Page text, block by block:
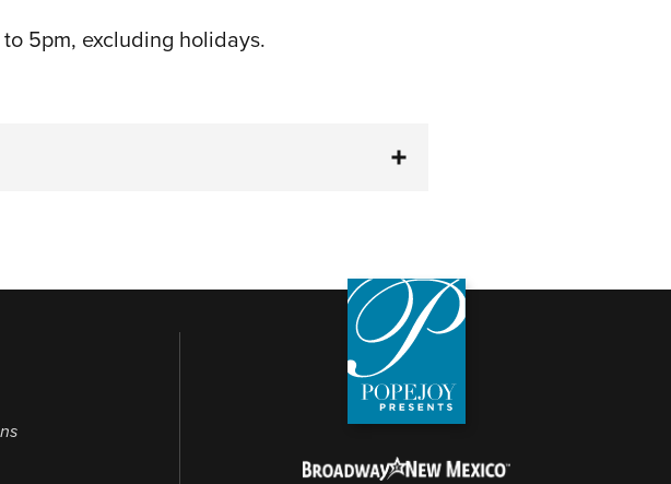
5pm, excluding holidays.